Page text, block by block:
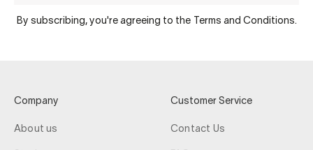
By subscribing, you're agreeing to the Terms and Conditions.
Company
About us
Customer Service
Contact Us